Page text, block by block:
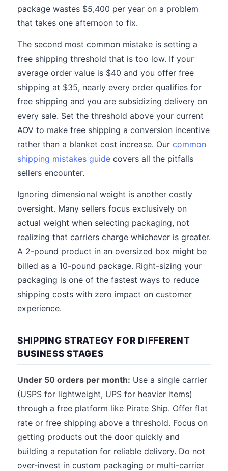
package wastes $5,400 per year on a problem
that takes one afternoon to fix.
The second most common mistake is setting a
free shipping threshold that is too low. If your
average order value is $40 and you offer free
shipping at $35, nearly every order qualifies for
free shipping and you are subsidizing delivery on
every sale. Set the threshold above your current
AOV to make free shipping a conversion incentive
rather than a blanket cost increase. Our common
shipping mistakes guide covers all the pitfalls
sellers encounter.
Ignoring dimensional weight is another costly
oversight. Many sellers focus exclusively on
actual weight when selecting packaging, not
realizing that carriers charge whichever is greater.
A 2-pound product in an oversized box might be
billed as a 10-pound package. Right-sizing your
packaging is one of the fastest ways to reduce
shipping costs with zero impact on customer
experience.
SHIPPING STRATEGY FOR DIFFERENT
BUSINESS STAGES
Under 50 orders per month: Use a single carrier
(USPS for lightweight, UPS for heavier items)
through a free platform like Pirate Ship. Offer flat
rate or free shipping above a threshold. Focus on
getting products out the door quickly and
building a reputation for reliable delivery. Do not
over-invest in custom packaging or multi-carrier